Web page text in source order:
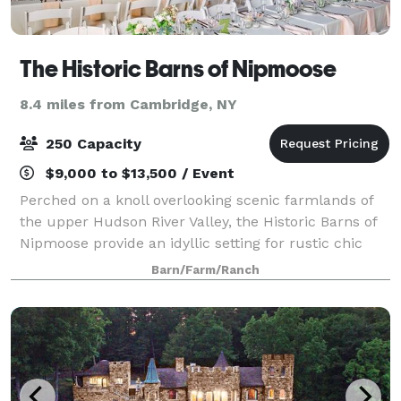
The Historic Barns of Nipmoose
8.4 miles from Cambridge, NY
250 Capacity
$9,000 to $13,500 / Event
Perched on a knoll overlooking scenic farmlands of
the upper Hudson River Valley, the Historic Barns of
Nipmoose provide an idyllic setting for rustic chic
wedding receptions and ceremonies. Surrounded by
fields and woodlands, the Scottish
Barn/Farm/Ranch